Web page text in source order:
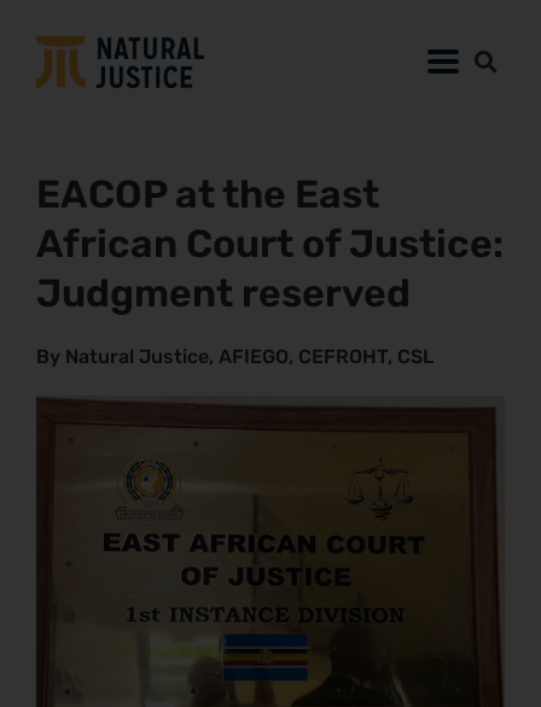
EACOP at the East
African Court of Justice:
Judgment reserved
By Natural Justice, AFIEGO, CEFROHT, CSL